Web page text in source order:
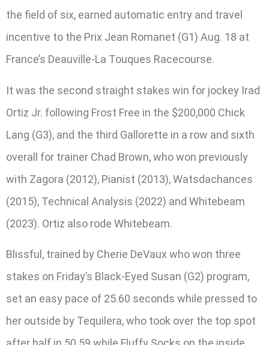
the field of six, earned automatic entry and travel
incentive to the Prix Jean Romanet (G1) Aug. 18 at
France’s Deauville-La Touques Racecourse.
It was the second straight stakes win for jockey Irad
Ortiz Jr. following Frost Free in the $200,000 Chick
Lang (G3), and the third Gallorette in a row and sixth
overall for trainer Chad Brown, who won previously
with Zagora (2012), Pianist (2013), Watsdachances
(2015), Technical Analysis (2022) and Whitebeam
(2023). Ortiz also rode Whitebeam.
Blissful, trained by Cherie DeVaux who won three
stakes on Friday’s Black-Eyed Susan (G2) program,
set an easy pace of 25.60 seconds while pressed to
her outside by Tequilera, who took over the top spot